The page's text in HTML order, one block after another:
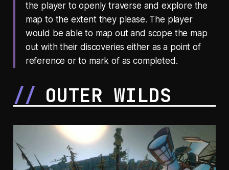
the player to openly traverse and explore the
map to the extent they please. The player
would be able to map out and scope the map
out with their discoveries either as a point of
reference or to mark of as completed.
OUTER WILDS